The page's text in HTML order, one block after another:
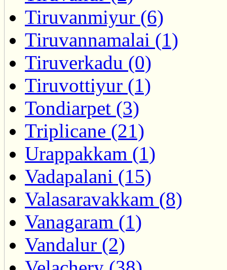
Tiruvanmiyur (6)
Tiruvannamalai (1)
Tiruverkadu (0)
Tiruvottiyur (1)
Tondiarpet (3)
Triplicane (21)
Urappakkam (1)
Vadapalani (15)
Valasaravakkam (8)
Vanagaram (1)
Vandalur (2)